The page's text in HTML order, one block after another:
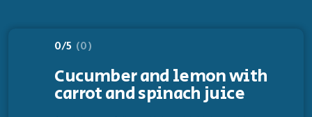
0/5 (0)
Cucumber and lemon with
carrot and spinach juice